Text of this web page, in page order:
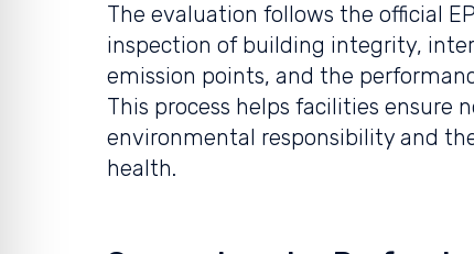
The evaluation follows the official
inspection of building integrity,
emission points, and the
This process helps facilities ensure
environmental responsibility and
health.